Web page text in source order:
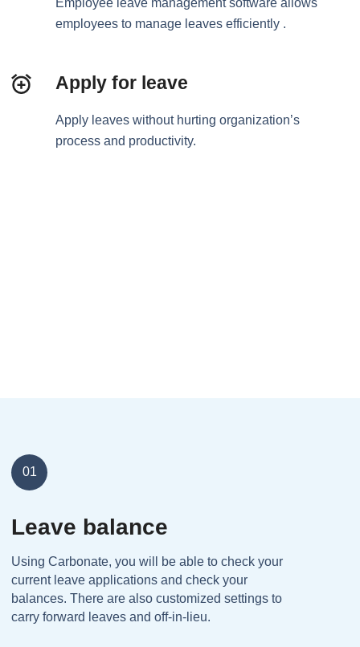
employees to manage leaves efficiently .
Apply for leave
Apply leaves without hurting organization’s
process and productivity.
01
Leave balance
Using Carbonate, you will be able to check your
current leave applications and check your
balances. There are also customized settings to
carry forward leaves and off-in-lieu.